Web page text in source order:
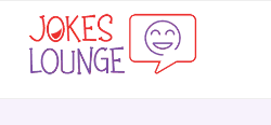
content